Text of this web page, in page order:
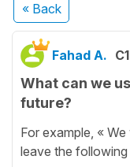
« Back
Fahad A. C1
What can we
future?
For example, «
leave the